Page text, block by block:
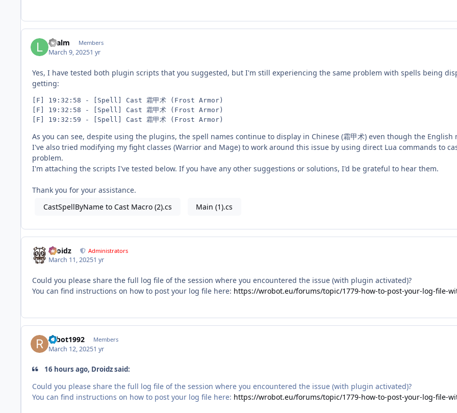
Lilalm Members
March 9, 20251 yr
Yes, I have tested both plugin scripts that you suggested, but I'm still experiencing the same problem with spells being
getting:
[F] 19:32:58 - [Spell] Cast 霜甲术 (Frost Armor)
[F] 19:32:58 - [Spell] Cast 霜甲术 (Frost Armor)
As you can see, despite using the plugins, the spell names continue to display in Chinese (霜甲术) even though the
I've also tried modifying my fight classes (Warrior and Mage) to work around this issue by using direct Lua commands to
problem.
I'm attaching the scripts I've tested below. If you have any other suggestions or solutions, I'd be grateful to hear them.
Thank you for your assistance.
CastSpellByName to Cast Macro (2).cs
Main (1).cs
Droidz Administrators
March 11, 20251 yr
Could you please share the full log file of the session where you encountered the issue (with plugin activated)?
You can find instructions on how to post your log file here: https://wrobot.eu/forums/topic/1779-how-to-post-your-log-file-
robot1992 Members
March 12, 20251 yr
16 hours ago, Droidz said:
Could you please share the full log file of the session where you encountered the issue (with plugin activated)?
You can find instructions on how to post your log file here: https://wrobot.eu/forums/topic/1779-how-to-post-your-log-file-